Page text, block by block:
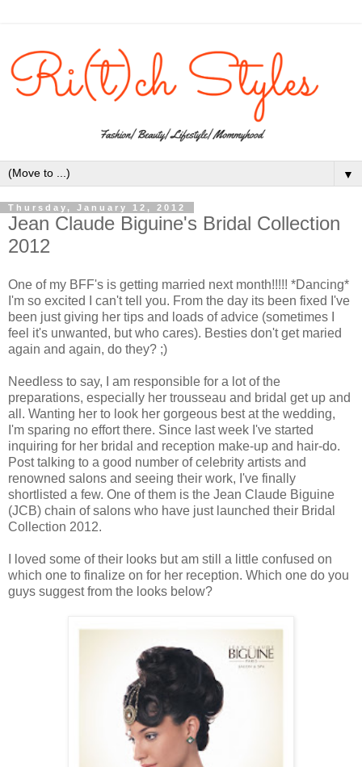
▼
Thursday, January 12, 2012
Jean Claude Biguine's Bridal Collection
2012
One of my BFF's is getting married next month!!!!! *Dancing*
I'm so excited I can't tell you. From the day its been fixed I've
been just giving her tips and loads of advice (sometimes I
feel it's unwanted, but who cares). Besties don't get maried
again and again, do they? ;)
Needless to say, I am responsible for a lot of the
preparations, especially her trousseau and bridal get up and
all. Wanting her to look her gorgeous best at the wedding,
I'm sparing no effort there. Since last week I've started
inquiring for her bridal and reception make-up and hair-do.
Post talking to a good number of celebrity artists and
renowned salons and seeing their work, I've finally
shortlisted a few. One of them is the Jean Claude Biguine
(JCB) chain of salons who have just launched their Bridal
Collection 2012.
I loved some of their looks but am still a little confused on
which one to finalize on for her reception. Which one do you
guys suggest from the looks below?